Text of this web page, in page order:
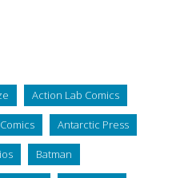
Action Lab Comics
Antarctic Press
Batman